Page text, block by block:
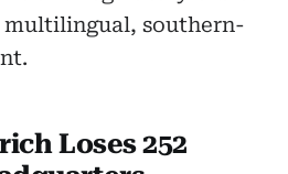
southern-
Loses 252